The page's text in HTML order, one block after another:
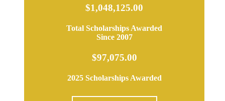
$1,048,125.00
Total Scholarships Awarded
Since 2007
$97,075.00
2025 Scholarships Awarded